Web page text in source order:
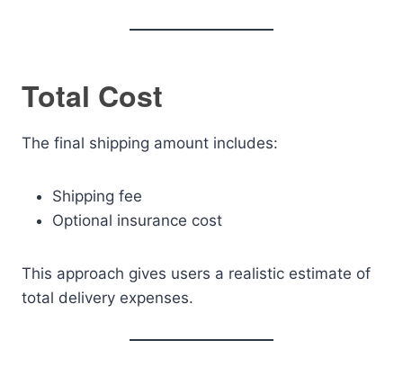
Total Cost
The final shipping amount includes:
Shipping fee
Optional insurance cost
This approach gives users a realistic estimate of
total delivery expenses.